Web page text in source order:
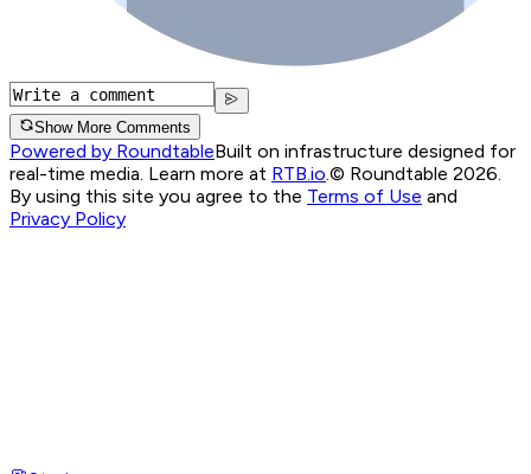
Show More Comments
Powered by RoundtableBuilt on infrastructure designed for
real-time media. Learn more at RTB.io.© Roundtable 2026.
By using this site you agree to the Terms of Use and
Privacy Policy